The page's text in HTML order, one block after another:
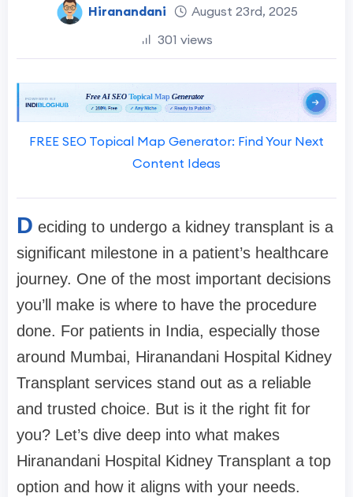
Hiranandani
August 23rd, 2025
301 views
FREE SEO Topical Map Generator: Find Your Next
Content Ideas
D eciding to undergo a kidney transplant is a
significant milestone in a patient’s healthcare
journey. One of the most important decisions
you’ll make is where to have the procedure
done. For patients in India, especially those
around Mumbai, Hiranandani Hospital Kidney
Transplant services stand out as a reliable
and trusted choice. But is it the right fit for
you? Let’s dive deep into what makes
Hiranandani Hospital Kidney Transplant a top
option and how it aligns with your needs.